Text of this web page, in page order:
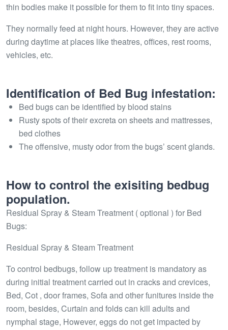
thin bodies make it possible for them to fit into tiny spaces.
They normally feed at night hours. However, they are active
during daytime at places like theatres, offices, rest rooms,
vehicles, etc.
Identification of Bed Bug infestation:
Bed bugs can be identified by blood stains
Rusty spots of their excreta on sheets and mattresses,
bed clothes
The offensive, musty odor from the bugs’ scent glands.
How to control the exisiting bedbug
population.
Residual Spray & Steam Treatment ( optional ) for Bed
Bugs:
Residual Spray & Steam Treatment
To control bedbugs, follow up treatment is mandatory as
during initial treatment carried out in cracks and crevices,
Bed, Cot , door frames, Sofa and other funitures inside the
room, besides, Curtain and folds can kill adults and
nymphal stage, However, eggs do not get impacted by